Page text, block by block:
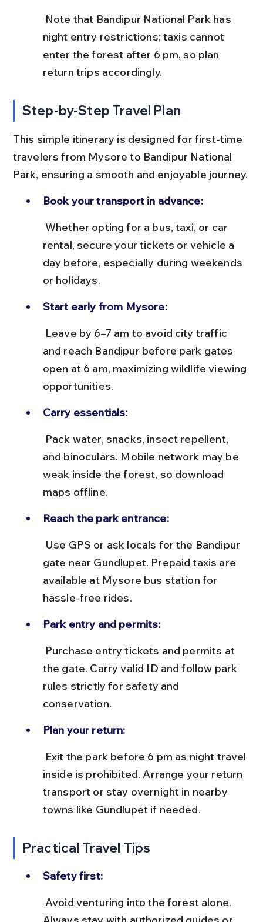
night entry restrictions; taxis cannot
enter the forest after 6 pm, so plan
return trips accordingly.
Step-by-Step Travel Plan
This simple itinerary is designed for first-time
travelers from Mysore to Bandipur National
Park, ensuring a smooth and enjoyable journey.
Book your transport in advance:
rental, secure your tickets or vehicle a
day before, especially during weekends
or holidays.
Start early from Mysore:
and reach Bandipur before park gates
open at 6 am, maximizing wildlife viewing
opportunities.
Carry essentials:
and binoculars. Mobile network may be
weak inside the forest, so download
maps offline.
Reach the park entrance:
gate near Gundlupet. Prepaid taxis are
available at Mysore bus station for
hassle-free rides.
Park entry and permits:
the gate. Carry valid ID and follow park
rules strictly for safety and
conservation.
Plan your return:
inside is prohibited. Arrange your return
transport or stay overnight in nearby
towns like Gundlupet if needed.
Practical Travel Tips
Safety first: